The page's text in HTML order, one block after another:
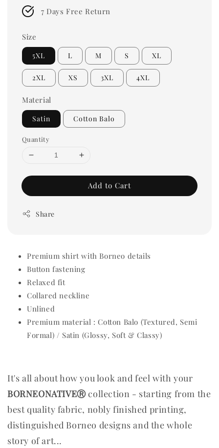
7 Days Free Return
Size
5XL L M S XL
2XL XS 3XL 4XL
Material
Satin Cotton Balo
Quantity
Add to Cart
Share
Premium shirt with Borneo details
Button fastening
Relaxed fit
Collared neckline
Unlined
Premium material : Cotton Balo (Textured, Semi
Formal) / Satin (Glossy, Soft & Classy)
It's all about how you look and feel with your
BORNEONATIVEⓇcollection - starting from the
best quality fabric, nobly finished printing,
distinguished Borneo designs and the whole
story of art...